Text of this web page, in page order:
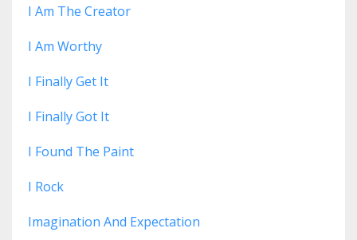
I Am The Creator
I Am Worthy
I Finally Get It
I Finally Got It
I Found The Paint
I Rock
Imagination And Expectation